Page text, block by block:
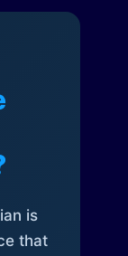
is
that